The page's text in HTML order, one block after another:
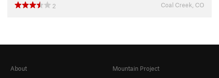
2
Coal Creek, CO
About
Mountain Project